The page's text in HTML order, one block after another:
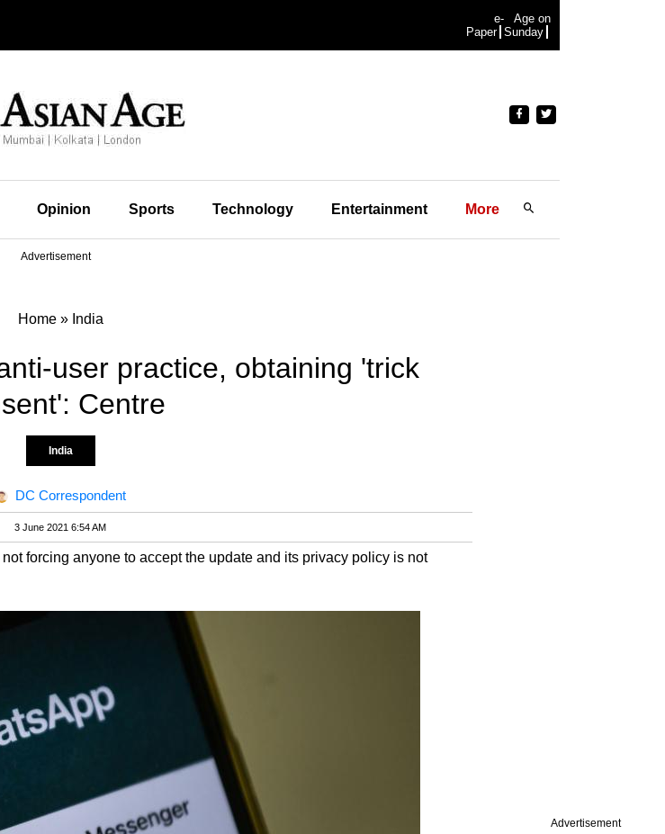
Advertisement
e-
Paper
Age on
Sunday
Opinion Sports Technology Entertainment More
Advertisement
Home» India
user practice, obtaining 'trick
Centre
India
DC Correspondent
3 June 2021 6:54 AM
forcing anyone to accept the update and its privacy policy is not